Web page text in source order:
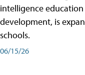
intelligence
development, is
schools.
06/15/26